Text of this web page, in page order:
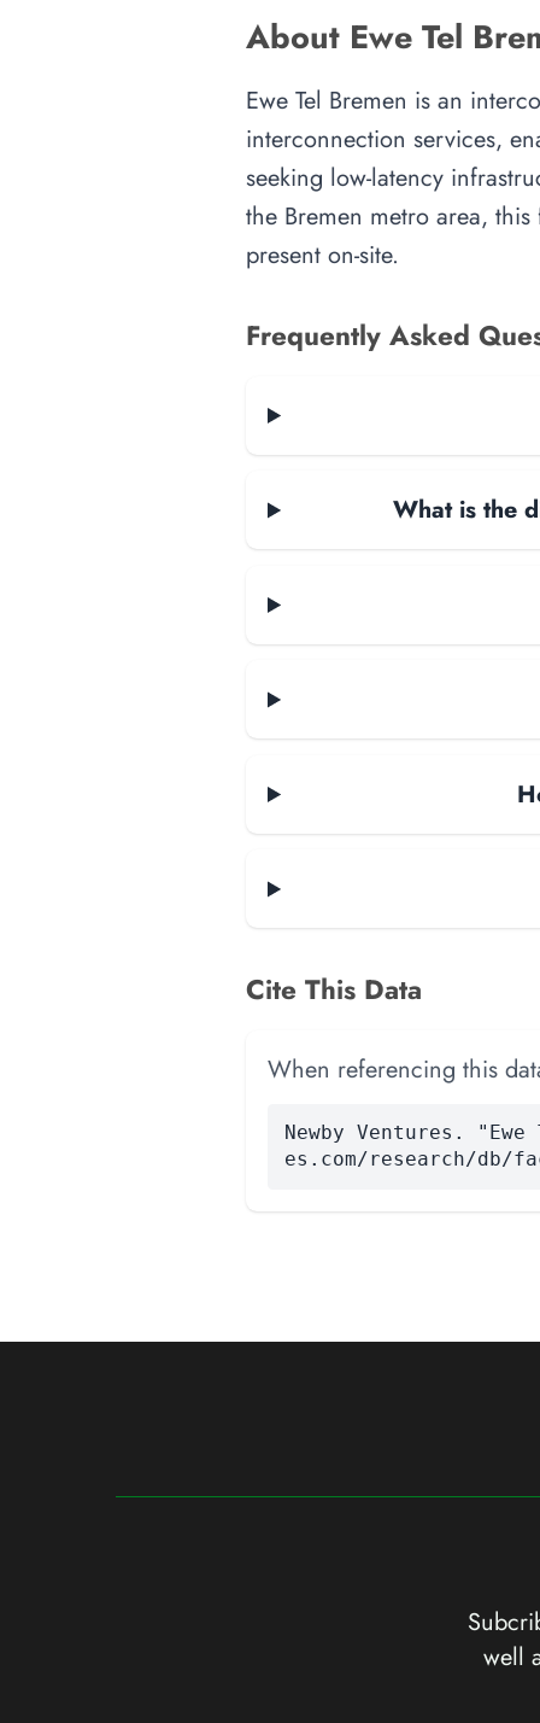
About Ewe Tel
Ewe Tel Bremen is an
interconnection services,
seeking low-latency
the Bremen metro area,
present on-site.
Frequently Asked
What is the
Cite This Data
When referencing this
Newby Ventures.
es.com/research/db/
well